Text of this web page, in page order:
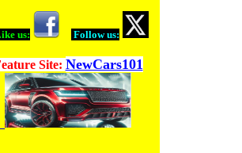
us: Follow us:
Site: NewCars101